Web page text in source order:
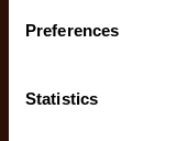
Preferences
Statistics